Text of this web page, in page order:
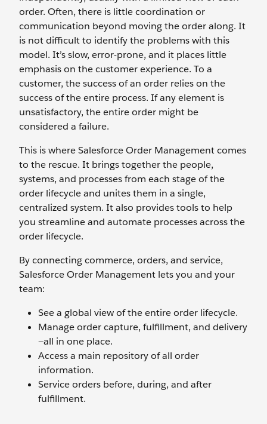
order. Often, there is little coordination or
communication beyond moving the order along. It
is not difficult to identify the problems with this
model. It’s slow, error-prone, and it places little
emphasis on the customer experience. To a
customer, the success of an order relies on the
success of the entire process. If any element is
unsatisfactory, the entire order might be
considered a failure.
This is where Salesforce Order Management comes
to the rescue. It brings together the people,
systems, and processes from each stage of the
order lifecycle and unites them in a single,
centralized system. It also provides tools to help
you streamline and automate processes across the
order lifecycle.
By connecting commerce, orders, and service,
Salesforce Order Management lets you and your
team:
See a global view of the entire order lifecycle.
Manage order capture, fulfillment, and delivery
—all in one place.
Access a main repository of all order
information.
Service orders before, during, and after
fulfillment.